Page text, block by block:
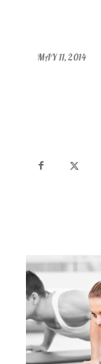
MAY 11, 2014
/